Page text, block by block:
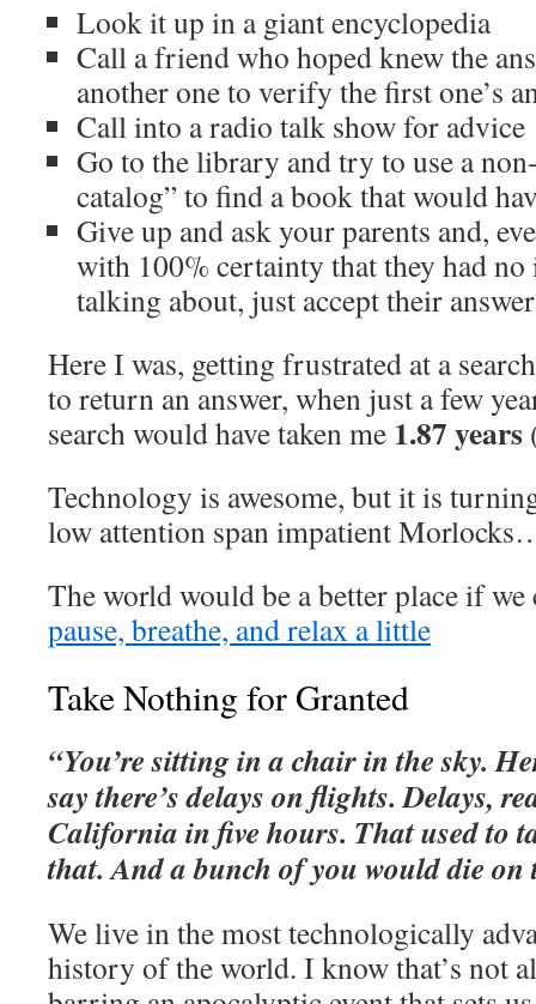
Look it up in a giant encyclopedia
Call a friend who hoped knew the
another one to verify the first one’s
Call into a radio talk show for advice
Go to the library and try to use a
catalog” to find a book that would
Give up and ask your parents and,
with 100% certainty that they had no
talking about, just accept their
Here I was, getting frustrated at a
to return an answer, when just a few
search would have taken me 1.87 years
Technology is awesome, but it is
low attention span impatient
The world would be a better place if
pause, breathe, and relax a little
Take Nothing for Granted
“You’re sitting in a chair in the sky.
say there’s delays on flights. Delays,
California in five hours. That used to
that. And a bunch of you would die on
We live in the most technologically
history of the world. I know that’s not